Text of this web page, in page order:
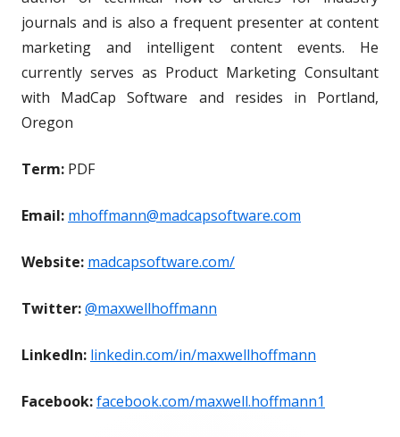
journals and is also a frequent presenter at content
marketing and intelligent content events. He
currently serves as Product Marketing Consultant
with MadCap Software and resides in Portland,
Oregon
Term: PDF
Email: mhoffmann@madcapsoftware.com
Website: madcapsoftware.com/
Twitter:@maxwellhoffmann
LinkedIn: linkedin.com/in/maxwellhoffmann
Facebook:facebook.com/maxwell.hoffmann1